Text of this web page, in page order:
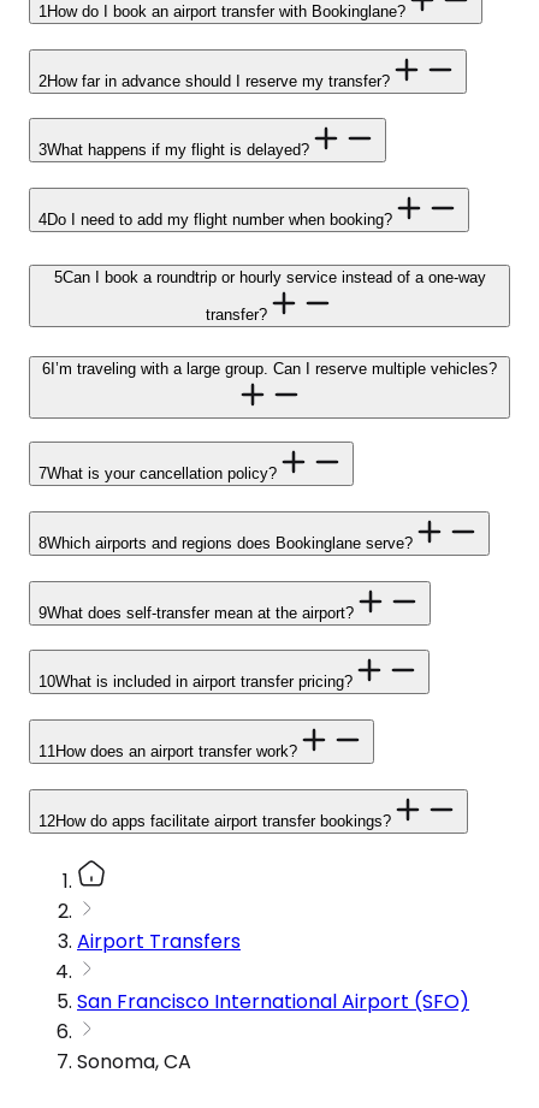
1 How do I book an airport transfer with Bookinglane?
2How far in advance should I reserve my transfer?
3What happens if my flight is delayed?
4Do I need to add my flight number when booking?
5Can I book a roundtrip or hourly service instead of a one-way
transfer?
6 I’m traveling with a large group. Can I reserve multiple vehicles?
7What is your cancellation policy?
8Which airports and regions does Bookinglane serve?
9What does self-transfer mean at the airport?
10What is included in airport transfer pricing?
11How does an airport transfer work?
12How do apps facilitate airport transfer bookings?
Airport Transfers
San Francisco International Airport (SFO)
Sonoma, CA